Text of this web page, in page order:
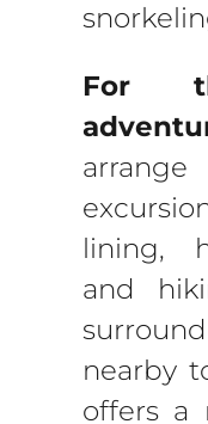
For
lining,
and
nearby
offers a